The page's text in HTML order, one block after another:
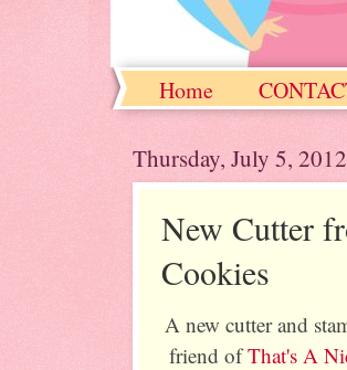
Home
Thursday, July 5, 2012
New Cutter
Cookies
A new cutter and
friend ofThat's A